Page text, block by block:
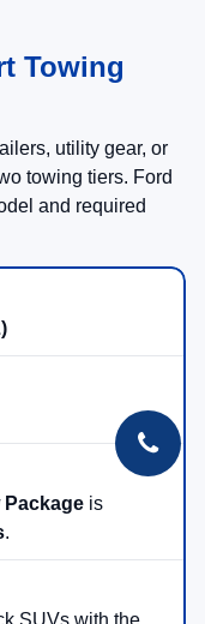
drive unit
+ Rally
protection
Package
What